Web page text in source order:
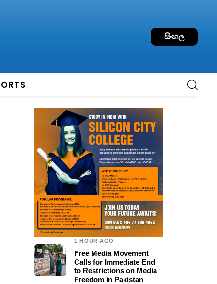
සිංහල
1 HOUR AGO
Free Media Movement
Calls for Immediate End
to Restrictions on Media
Freedom in Pakistan